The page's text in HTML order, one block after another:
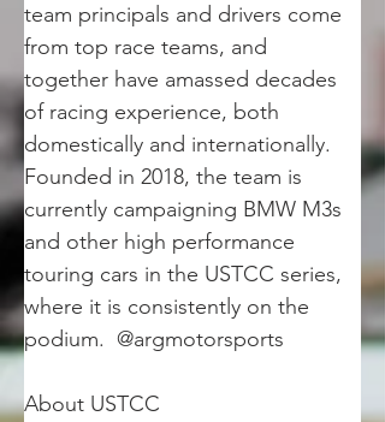
team principals and drivers come
from top race teams, and
together have amassed decades
of racing experience, both
domestically and internationally.
Founded in 2018, the team is
currently campaigning BMW M3s
and other high performance
touring cars in the USTCC series,
where it is consistently on the
podium.  @argmotorsports
About USTCC